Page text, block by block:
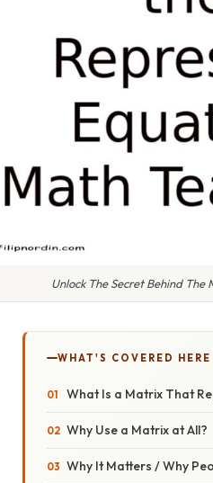
Unlock The Secret Behind
WHAT'S COVERED HERE
What Is a Matrix That
Why Use a Matrix at All?
Why It Matters / Why